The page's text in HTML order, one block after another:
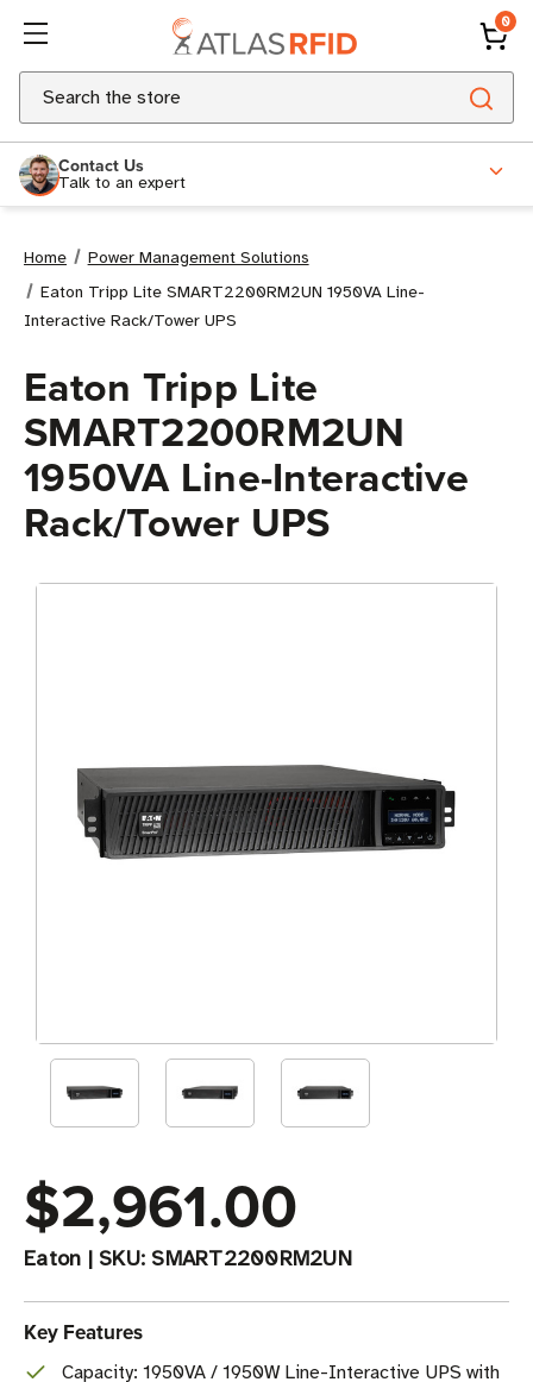
0
Search
Contact Us
Talk to an expert
Home
Power Management Solutions
Eaton Tripp Lite SMART2200RM2UN 1950VA Line-
Interactive Rack/Tower UPS
Eaton Tripp Lite
SMART2200RM2UN
1950VA Line-Interactive
Rack/Tower UPS
$2,961.00
Eaton | SKU: SMART2200RM2UN
Key Features
Capacity: 1950VA / 1950W Line-Interactive UPS with